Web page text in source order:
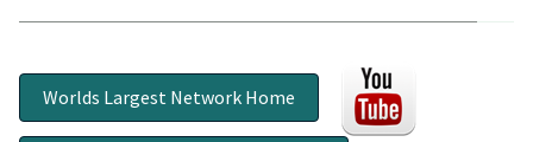
Worlds Largest Network Home